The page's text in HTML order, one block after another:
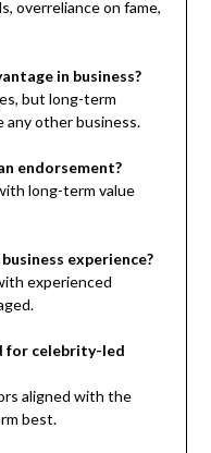
overreliance on fame,
in business?
but long-term
any other business.
endorsement?
long-term value
experience?
experienced
for celebrity-led
aligned with the
best.